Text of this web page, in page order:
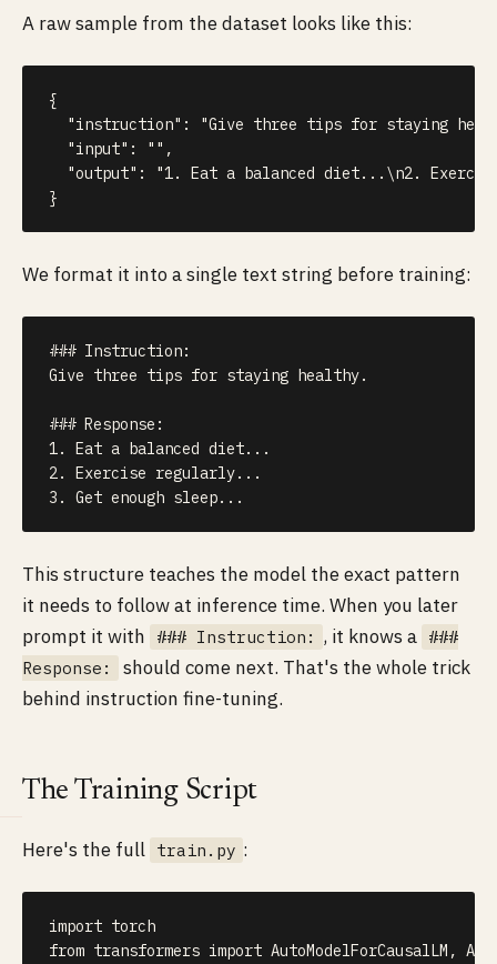
A raw sample from the dataset looks like this:
{
"instruction" :
"Give three tips for staying
"input" : "" ,
"output" :
"1. Eat a balanced diet...\n2.
}
We format it into a single text string before training:
### Instruction:
Give three tips for staying healthy.
### Response:
1. Eat a balanced diet...
2. Exercise regularly...
3. Get enough sleep...
This structure teaches the model the exact pattern
it needs to follow at inference time. When you later
prompt it with
### Instruction: , it knows a ###
Response:
should come next. That's the whole trick
behind instruction fine-tuning.
The Training Script
Here's the full train.py :
import
from transformers import AutoModelForCausalLM ,